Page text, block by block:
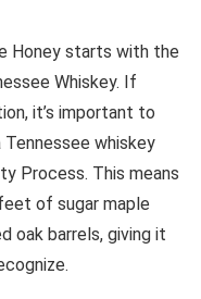
Honey starts with the
Whiskey. If
it’s important to
Tennessee whiskey
Process. This means
of sugar maple
oak barrels, giving it